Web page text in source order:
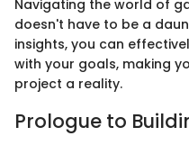
Navigating the world of
doesn't have to be a
insights, you can
with your goals, making
project a reality.
Prologue to